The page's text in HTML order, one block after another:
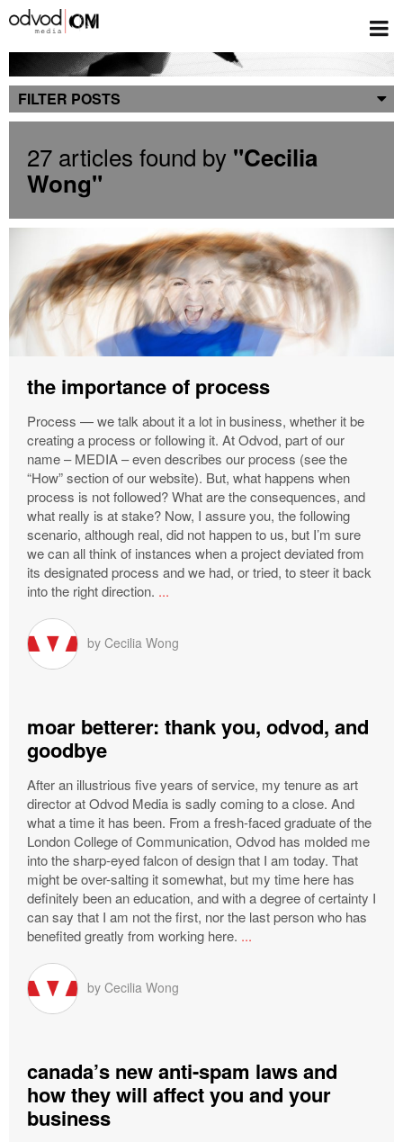
Blog
FILTER POSTS
27 articles found by "Cecilia
Wong"
the importance of process
Process — we talk about it a lot in business, whether it be
creating a process or following it. At Odvod, part of our
name – MEDIA – even describes our process (see the
“How” section of our website). But, what happens when
process is not followed? What are the consequences, and
what really is at stake? Now, I assure you, the following
scenario, although real, did not happen to us, but I’m sure
we can all think of instances when a project deviated from
its designated process and we had, or tried, to steer it back
into the right direction. ...
by Cecilia Wong
moar betterer: thank you, odvod, and
goodbye
After an illustrious five years of service, my tenure as art
director at Odvod Media is sadly coming to a close. And
what a time it has been. From a fresh-faced graduate of the
London College of Communication, Odvod has molded me
into the sharp-eyed falcon of design that I am today. That
might be over-salting it somewhat, but my time here has
definitely been an education, and with a degree of certainty I
can say that I am not the first, nor the last person who has
benefited greatly from working here. ...
by Cecilia Wong
canada’s new anti-spam laws and
how they will affect you and your
business